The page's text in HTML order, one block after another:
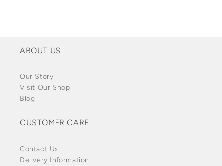
ABOUT US
Our Story
Visit Our Shop
Blog
CUSTOMER CARE
Contact Us
Delivery Information